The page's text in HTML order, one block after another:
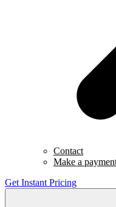
Contact
Make a
Get Instant Pricing